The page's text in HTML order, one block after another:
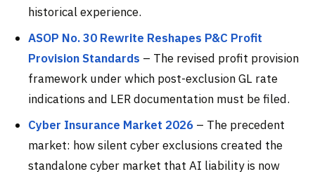
historical experience.
ASOP No. 30 Rewrite Reshapes P&C Profit
Provision Standards – The revised profit provision
framework under which post-exclusion GL rate
indications and LER documentation must be filed.
Cyber Insurance Market 2026 – The precedent
market: how silent cyber exclusions created the
standalone cyber market that AI liability is now